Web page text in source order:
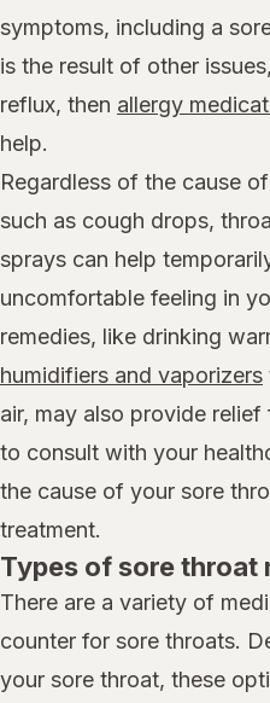
symptoms, including a
is the result of other
reflux, then allergy
help.
Regardless of the cause
such as cough drops,
sprays can help
uncomfortable feeling in
remedies, like drinking
humidifiers and vaporizers
air, may also provide
to consult with your
the cause of your sore
treatment.
Types of sore throat
There are a variety of
counter for sore throats.
your sore throat, these